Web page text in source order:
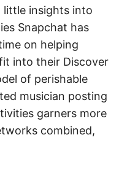
little insights into
Snapchat has
on helping
into their Discover
of perishable
musician posting
garners more
combined,